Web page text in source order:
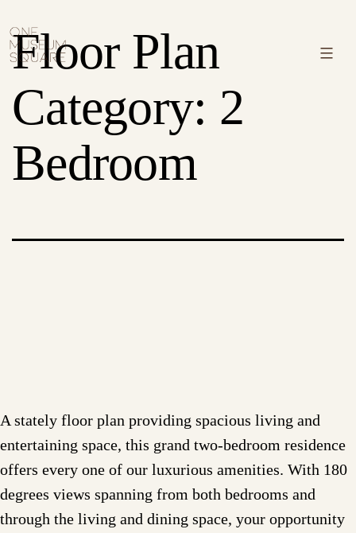
to
content
Museum
Square
Floor Plan
Category: 2
Bedroom
A stately floor plan providing spacious living and
entertaining space, this grand two-bedroom residence
offers every one of our luxurious amenities. With 180
degrees views spanning from both bedrooms and
through the living and dining space, your opportunity